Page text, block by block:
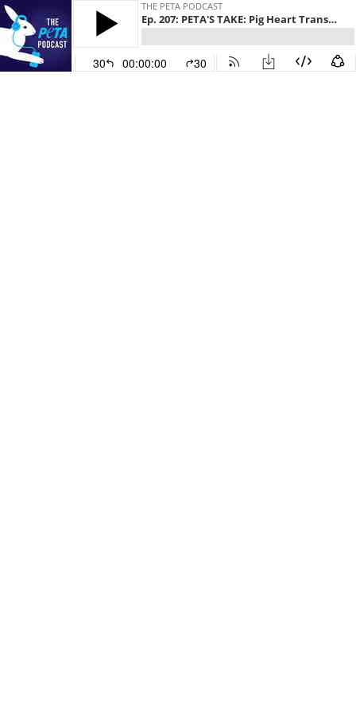
THE PETA PODCAST
Ep. 207: PETA'S TAKE: Pig Heart Transplant, Transgender Monkeys, Bad Science
30 00:00:00 30